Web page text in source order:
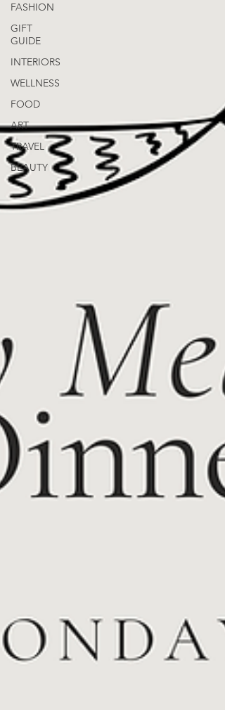
FASHION
GIFT
GUIDE
INTERIORS
WELLNESS
FOOD
ART
TRAVEL
BEAUTY